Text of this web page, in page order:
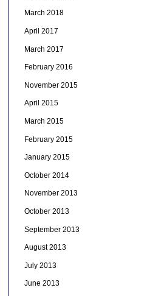
March 2018
April 2017
March 2017
February 2016
November 2015
April 2015
March 2015
February 2015
January 2015
October 2014
November 2013
October 2013
September 2013
August 2013
July 2013
June 2013